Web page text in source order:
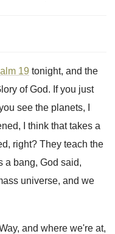
19 tonight, and the
of God. If you just
see the planets, I
I
think that takes a
right? They teach the
a bang, God said,
universe, and we
and where we're at,